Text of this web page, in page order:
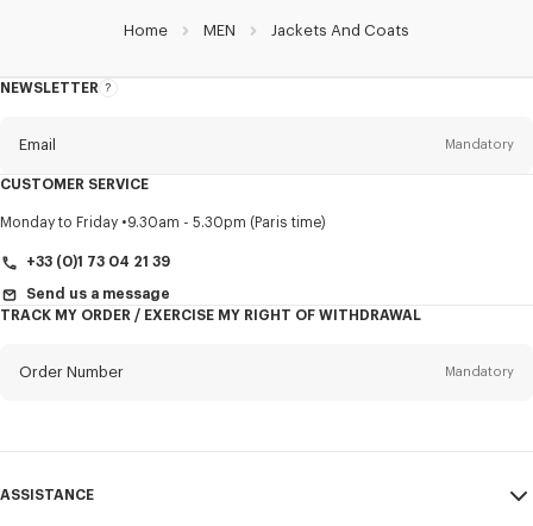
Home MEN Jackets And Coats
NEWSLETTER
About
Email Mandatory
Title Mandatory
CUSTOMER SERVICE
Monday to Friday 9.30am - 5.30pm (Paris time)
+33 (0)1 73 04 21 39
Send us a message
TRACK MY ORDER / EXERCISE MY RIGHT OF WITHDRAWAL
Order Number Mandatory
ASSISTANCE